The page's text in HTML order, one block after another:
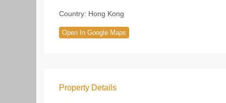
Country: Hong Kong
Open In Google Maps
Property Details